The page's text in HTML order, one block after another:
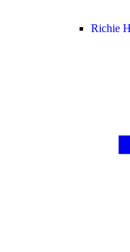
Richie